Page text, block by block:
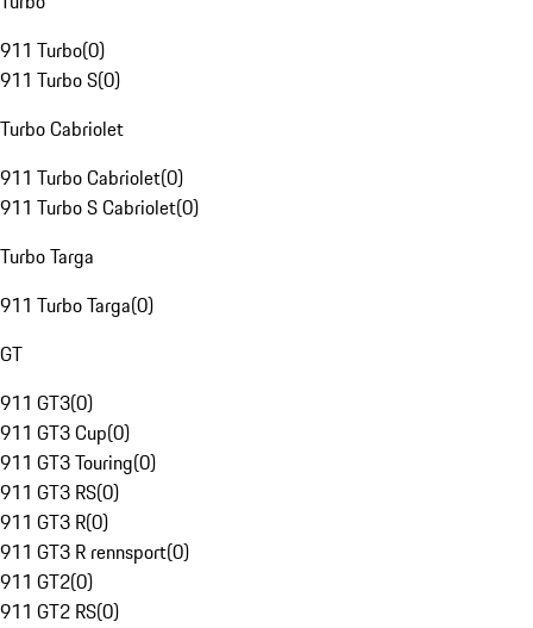
911 Turbo(0)
911 Turbo S(0)
Turbo Cabriolet
911 Turbo Cabriolet(0)
911 Turbo S Cabriolet(0)
Turbo Targa
911 Turbo Targa(0)
GT
911 GT3(0)
911 GT3 Cup(0)
911 GT3 Touring(0)
911 GT3 RS(0)
911 GT3 R(0)
911 GT3 R rennsport(0)
911 GT2(0)
911 GT2 RS(0)